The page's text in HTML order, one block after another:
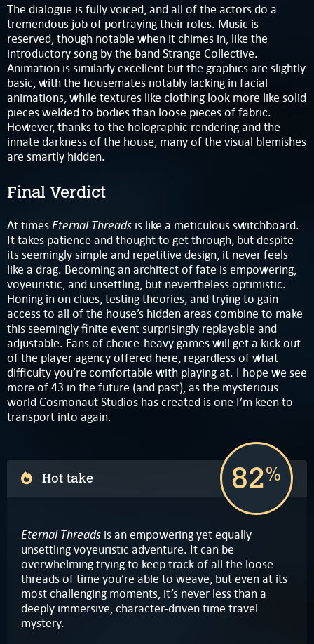
The dialogue is fully voiced, and all of the actors do a
tremendous job of portraying their roles. Music is
reserved, though notable when it chimes in, like the
introductory song by the band Strange Collective.
Animation is similarly excellent but the graphics are slightly
basic, with the housemates notably lacking in facial
animations, while textures like clothing look more like solid
pieces welded to bodies than loose pieces of fabric.
However, thanks to the holographic rendering and the
innate darkness of the house, many of the visual blemishes
are smartly hidden.
Final Verdict
At timesEternal Threads is like a meticulous switchboard.
It takes patience and thought to get through, but despite
its seemingly simple and repetitive design, it never feels
like a drag. Becoming an architect of fate is empowering,
voyeuristic, and unsettling, but nevertheless optimistic.
Honing in on clues, testing theories, and trying to gain
access to all of the house’s hidden areas combine to make
this seemingly finite event surprisingly replayable and
adjustable. Fans of choice-heavy games will get a kick out
of the player agency offered here, regardless of what
difficulty you’re comfortable with playing at. I hope we see
more of 43 in the future (and past), as the mysterious
world Cosmonaut Studios has created is one I’m keen to
transport into again.
Hot take 82%
Eternal Threads is an empowering yet equally
unsettling voyeuristic adventure. It can be
overwhelming trying to keep track of all the loose
threads of time you’re able to weave, but even at its
most challenging moments, it’s never less than a
deeply immersive, character-driven time travel
mystery.